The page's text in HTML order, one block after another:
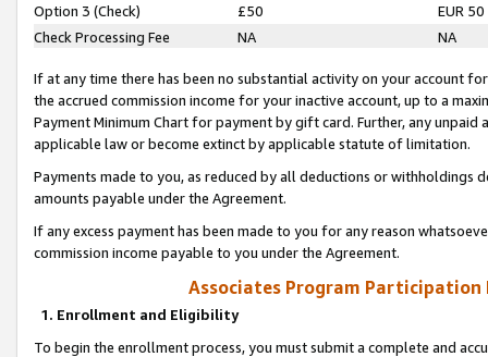
Option 3 (Check)
£50
EUR 50
Check Processing Fee
NA NA
If at any time there has been no substantial activity on your account
the accrued commission income for your inactive account, up to a
Payment Minimum Chart for payment by gift card. Further, any
applicable law or become extinct by applicable statute of limitation.
Payments made to you, as reduced by all deductions or
amounts payable under the Agreement.
If any excess payment has been made to you for any reason
commission income payable to you under the Agreement.
Associates Program Participation
1. Enrollment and Eligibility
To begin the enrollment process, you must submit a complete and